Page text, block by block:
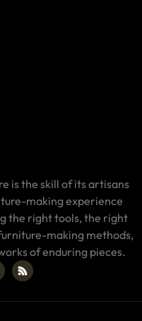
is the skill of its artisans
making experience
the right tools, the right
making methods,
of enduring pieces.